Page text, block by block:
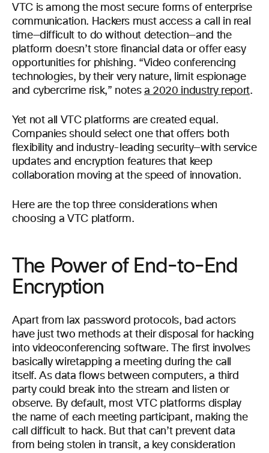
VTC is among the most secure forms of enterprise
communication. Hackers must access a call in real
time—difficult to do without detection—and the
platform doesn’t store financial data or offer easy
opportunities for phishing. “Video conferencing
technologies, by their very nature, limit espionage
and cybercrime risk,” notes a 2020 industry report.
Yet not all VTC platforms are created equal.
Companies should select one that offers both
flexibility and industry-leading security—with service
updates and encryption features that keep
collaboration moving at the speed of innovation.
Here are the top three considerations when
choosing a VTC platform.
The Power of End-to-End
Encryption
Apart from lax password protocols, bad actors
have just two methods at their disposal for hacking
into videoconferencing software. The first involves
basically wiretapping a meeting during the call
itself. As data flows between computers, a third
party could break into the stream and listen or
observe. By default, most VTC platforms display
the name of each meeting participant, making the
call difficult to hack. But that can’t prevent data
from being stolen in transit, a key consideration